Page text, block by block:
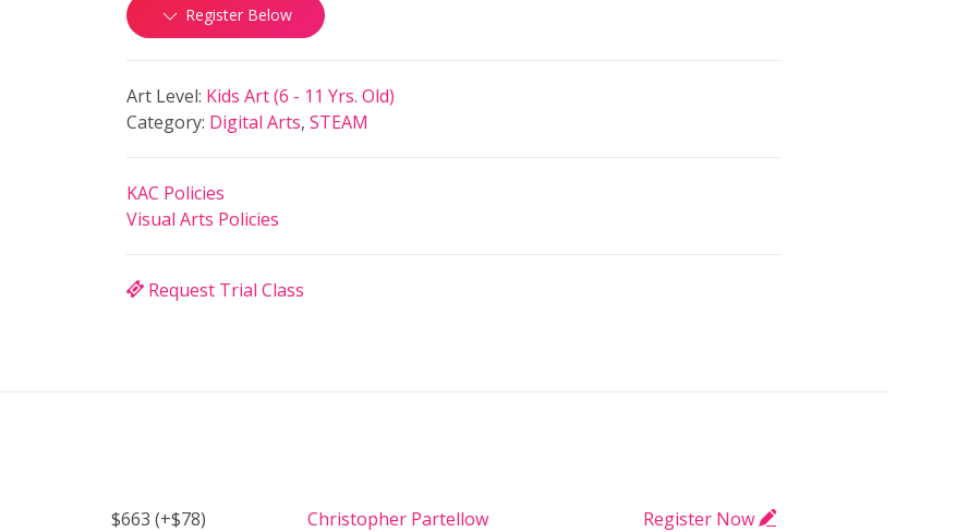
Register Below
Art Level: Kids Art (6 - 11 Yrs. Old)
Category: Digital Arts,STEAM
KAC Policies
Visual Arts Policies
Request Trial Class
$663 (+$78) Christopher Partellow Register Now